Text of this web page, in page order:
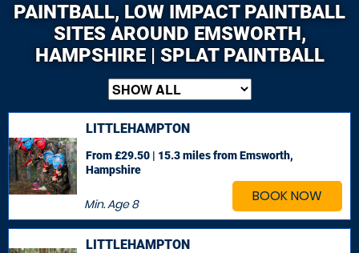
PAINTBALL, LOW IMPACT PAINTBALL
SITES AROUND EMSWORTH,
HAMPSHIRE | SPLAT PAINTBALL
BOOK NOW
LITTLEHAMPTON
Min. Age8
From £29.50 | 15.3 milesfrom Emsworth,
Hampshire
LITTLEHAMPTON